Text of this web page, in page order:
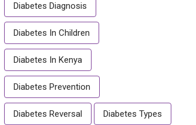
Diabetes Diagnosis
Diabetes In Children
Diabetes In Kenya
Diabetes Prevention
Diabetes Reversal Diabetes Types